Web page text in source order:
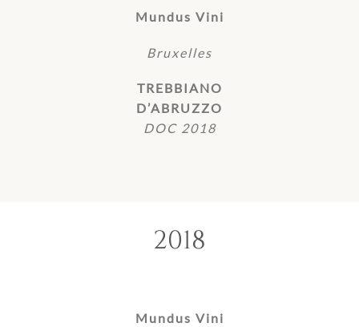
Mundus Vini
Bruxelles
TREBBIANO
D’ABRUZZO
DOC 2018
2018
Mundus Vini